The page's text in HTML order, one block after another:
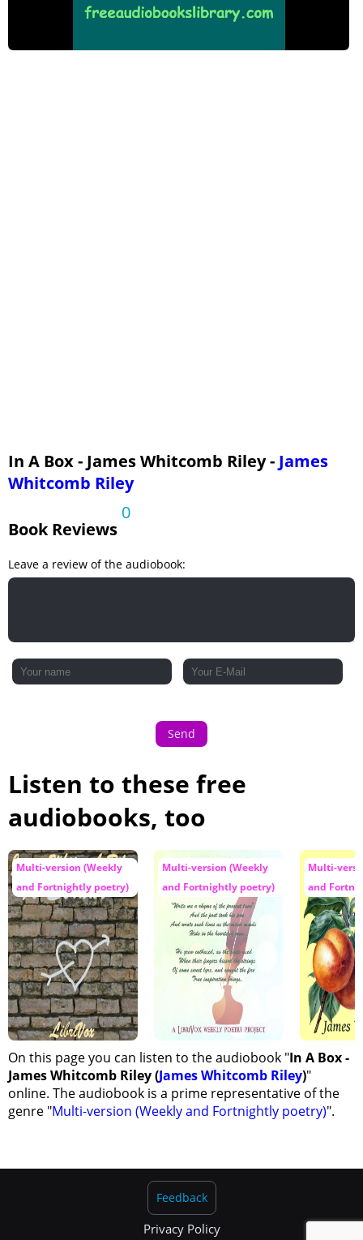
In A Box - Read by PDG
In A Box - James Whitcomb Riley - James
Whitcomb Riley
Book Reviews
0
Leave a review of the audiobook:
Send
Listen to these free
audiobooks, too
Multi-version (Weekly
and Fortnightly poetry)
Multi-version (Weekly
and Fortnightly poetry)
Multi-
and
On this page you can listen to the audiobook "In A Box -
James Whitcomb Riley (James Whitcomb Riley)"
online. The audiobook is a prime representative of the
genre "Multi-version (Weekly and Fortnightly poetry)".
Privacy Policy
Feedback